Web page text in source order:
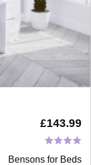
£143.99
Bensons for Beds